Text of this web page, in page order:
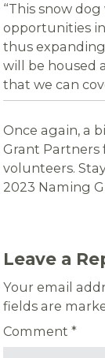
“This snow
opportunities
thus
will be housed
that we can
Once again, a
Grant Partners
volunteers.
2023 Naming
Leave a
Your email
fields are
Comment*